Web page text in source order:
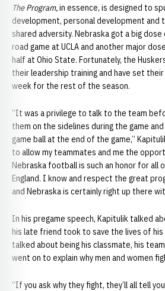
The Program,in essence, is designed to
development, personal development and
shared adversity. Nebraska got a big
road game at UCLA and another major
half at Ohio State. Fortunately, the
their leadership training and have set
week for the rest of the season.
“It was a privilege to talk to the team
them on the sidelines during the game
game ball at the end of the game,”
to allow my teammates and me the
Nebraska football is such an honor for all
England. I know and respect the great
and Nebraska is certainly right up there
In his pregame speech, Kapitulik talked
his late friend took to save the lives of his
talked about being his classmate, his
went on to explain why men and women
“If you ask why they fight, they’ll all tell